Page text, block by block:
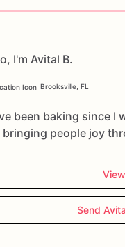
I'm Avital B.
Brooksville, FL
been baking since I
bringing people joy
Send